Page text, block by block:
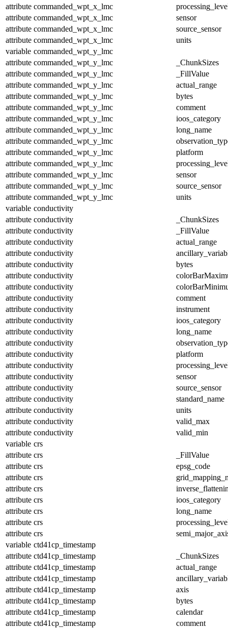
attribute commanded_wpt_x_lmc
attribute commanded_wpt_x_lmc
sensor
attribute commanded_wpt_x_lmc
source_sensor
attribute commanded_wpt_x_lmc
units
variable commanded_wpt_y_lmc
attribute commanded_wpt_y_lmc
_ChunkSizes
attribute commanded_wpt_y_lmc
_FillValue
attribute commanded_wpt_y_lmc
actual_range
attribute commanded_wpt_y_lmc
bytes
attribute commanded_wpt_y_lmc
comment
attribute commanded_wpt_y_lmc
ioos_category
attribute commanded_wpt_y_lmc
long_name
attribute commanded_wpt_y_lmc
attribute commanded_wpt_y_lmc
platform
attribute commanded_wpt_y_lmc
attribute commanded_wpt_y_lmc
sensor
attribute commanded_wpt_y_lmc
source_sensor
attribute commanded_wpt_y_lmc
units
variable conductivity
attribute conductivity
_ChunkSizes
attribute conductivity
_FillValue
attribute conductivity
actual_range
attribute conductivity
attribute conductivity
bytes
attribute conductivity
attribute conductivity
attribute conductivity
comment
attribute conductivity
instrument
attribute conductivity
ioos_category
attribute conductivity
long_name
attribute conductivity
attribute conductivity
platform
attribute conductivity
attribute conductivity
sensor
attribute conductivity
source_sensor
attribute conductivity
standard_name
attribute conductivity
units
attribute conductivity
valid_max
attribute conductivity
valid_min
variable crs
attribute crs
_FillValue
attribute crs
epsg_code
attribute crs
attribute crs
attribute crs
ioos_category
attribute crs
long_name
attribute crs
attribute crs
variable ctd41cp_timestamp
attribute ctd41cp_timestamp
_ChunkSizes
attribute ctd41cp_timestamp
actual_range
attribute ctd41cp_timestamp
attribute ctd41cp_timestamp
axis
attribute ctd41cp_timestamp
bytes
attribute ctd41cp_timestamp
calendar
attribute ctd41cp_timestamp
comment